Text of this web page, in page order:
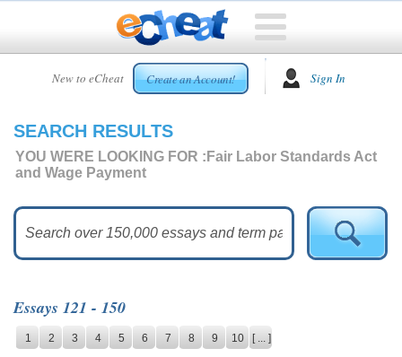
New to eCheat Create an Account! Sign In
HOME
CUSTOM
ESSAYS
ESSAYS
HELP
CONTACT
SEARCH RESULTS
YOU WERE LOOKING FOR : Fair Labor Standards Act
and Wage Payment
Essays 121 - 150
1 2 3 4 5 6 7 8 9 10 [ ... ]